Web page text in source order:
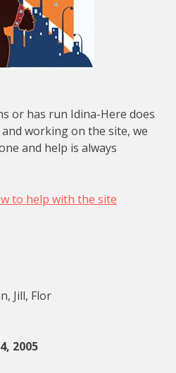
or has run Idina-Here does
working on the site, we
and help is always
to help with the site
Jill, Flor
2005